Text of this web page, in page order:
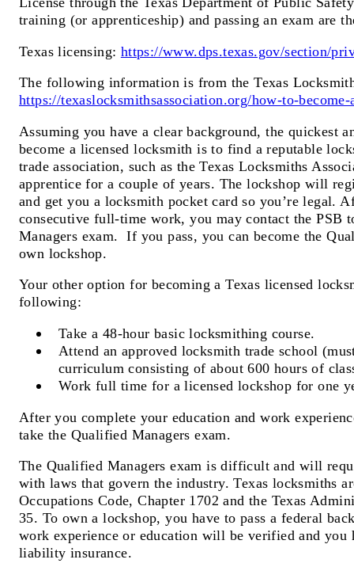
training (or apprenticeship) and passing an exam are
Texas licensing: https://www.dps.texas.gov/section/
The following information is from the Texas
https://texaslocksmithsassociation.org/how-to-
Assuming you have a clear background, the quickest
become a licensed locksmith is to find a reputable
trade association, such as the Texas Locksmiths
apprentice for a couple of years. The lockshop will
and get you a locksmith pocket card so you’re legal.
consecutive full-time work, you may contact the PSB
Managers exam. If you pass, you can become the
own lockshop.
Your other option for becoming a Texas licensed
following:
Take a 48-hour basic locksmithing course.
Attend an approved locksmith trade school
curriculum consisting of about 600 hours of
Work full time for a licensed lockshop for one
After you complete your education and work
take the Qualified Managers exam.
The Qualified Managers exam is difficult and will
with laws that govern the industry. Texas locksmiths
Occupations Code, Chapter 1702 and the Texas
35. To own a lockshop, you have to pass a federal
work experience or education will be verified and you
liability insurance.